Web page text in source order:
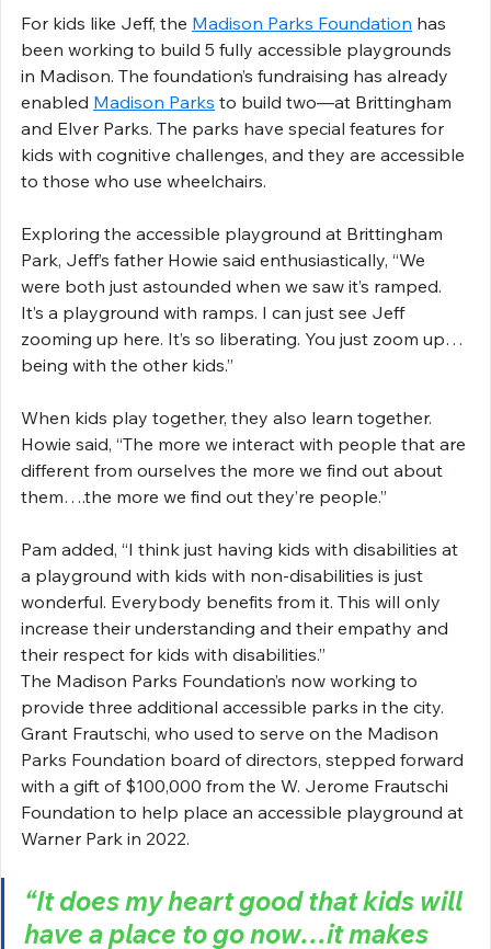
For kids like Jeff, the Madison Parks Foundation has
been working to build 5 fully accessible playgrounds
in Madison. The foundation’s fundraising has already
enabled Madison Parks to build two—at Brittingham
and Elver Parks. The parks have special features for
kids with cognitive challenges, and they are accessible
to those who use wheelchairs.
Exploring the accessible playground at Brittingham
Park, Jeff’s father Howie said enthusiastically, “We
were both just astounded when we saw it’s ramped.
It’s a playground with ramps. I can just see Jeff
zooming up here. It’s so liberating. You just zoom up…
being with the other kids.”
When kids play together, they also learn together.
Howie said, “The more we interact with people that are
different from ourselves the more we find out about
them….the more we find out they’re people.”
Pam added, “I think just having kids with disabilities at
a playground with kids with non-disabilities is just
wonderful. Everybody benefits from it. This will only
increase their understanding and their empathy and
their respect for kids with disabilities.”
The Madison Parks Foundation’s now working to
provide three additional accessible parks in the city.
Grant Frautschi, who used to serve on the Madison
Parks Foundation board of directors, stepped forward
with a gift of $100,000 from the W. Jerome Frautschi
Foundation to help place an accessible playground at
Warner Park in 2022.
“It does my heart good that kids will
have a place to go now…it makes